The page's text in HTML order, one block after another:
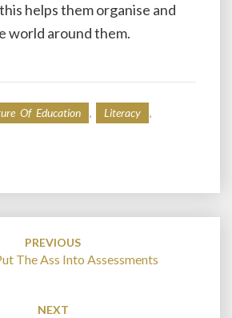
helps them organise and
world around them.
Of Education Literacy
PREVIOUS
The Ass Into Assessments
NEXT